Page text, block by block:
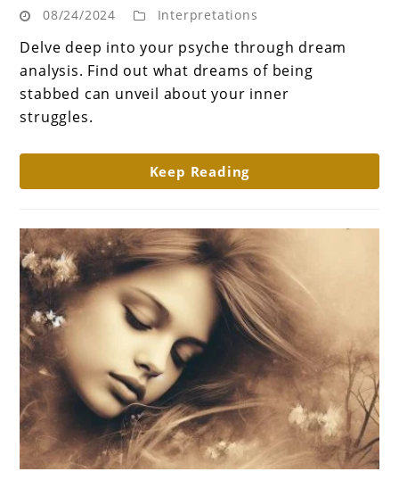
Wounds:
What
does
dream
about
stabbed
mean?
08/24/2024 Interpretations
Delve deep into your psyche through dream
analysis. Find out what dreams of being
stabbed can unveil about your inner
struggles.
Keep Reading